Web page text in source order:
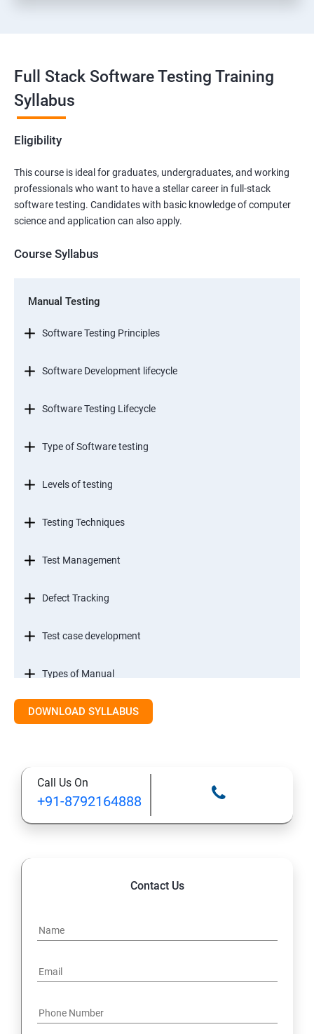
Full Stack Software Testing Training
Syllabus
Eligibility
This course is ideal for graduates, undergraduates, and working
professionals who want to have a stellar career in full-stack
software testing. Candidates with basic knowledge of computer
science and application can also apply.
Course Syllabus
Manual Testing
Software Testing Principles
Software Development lifecycle
Software Testing Lifecycle
Type of Software testing
Levels of testing
Testing Techniques
Test Management
Defect Tracking
Test case development
Types of Manual
SDLC models
TestCase design
Class
Methods
Access Modifiers
DOWNLOAD SYLLABUS
Call Us On
+91-8792164888
Contact Us